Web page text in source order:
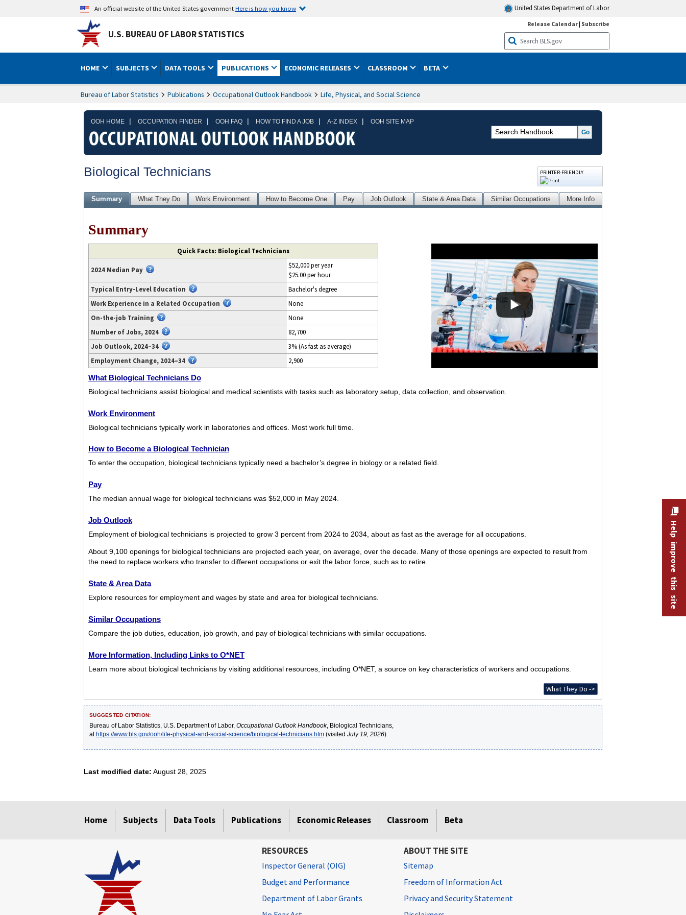
An official website of the United States governmentHere is how you know United States Department of Labor
U.S. BUREAU OF LABOR STATISTICS
Release Calendar| Subscribe
HOME SUBJECTS DATA TOOLS PUBLICATIONS ECONOMIC RELEASES CLASSROOM BETA
Bureau of Labor Statistics Publications Occupational Outlook Handbook Life, Physical, and Social Science
OOH HOME | OCCUPATION FINDER | OOH FAQ | HOW TO FIND A JOB | A-Z INDEX | OOH SITE MAP
Biological Technicians PRINTER-FRIENDLY
Summary What They Do Work Environment How to Become One Pay Job Outlook State & Area Data Similar Occupations More Info
Summary
transcript
available
https://www.youtube.com/watch?
v=QEr_X2rDM-
0.
Quick Facts: Biological Technicians
2024 Median Pay
$52,000 per year
$25.00 per hour
Typical Entry-Level Education
Bachelor's degree
Work Experience in a Related Occupation
None
On-the-job Training
None
Number of Jobs, 2024
82,700
Job Outlook, 2024–34
3% (As fast as average)
Employment Change, 2024–34
2,900
What Biological Technicians Do
Biological technicians assist biological and medical scientists with tasks such as laboratory setup, data collection, and observation.
Work Environment
Biological technicians typically work in laboratories and offices. Most work full time.
How to Become a Biological Technician
To enter the occupation, biological technicians typically need a bachelor’s degree in biology or a related field.
Pay
The median annual wage for biological technicians was $52,000 in May 2024.
Job Outlook
Employment of biological technicians is projected to grow 3 percent from 2024 to 2034, about as fast as the average for all occupations.
About 9,100 openings for biological technicians are projected each year, on average, over the decade. Many of those openings are expected to result from
the need to replace workers who transfer to different occupations or exit the labor force, such as to retire.
State & Area Data
Explore resources for employment and wages by state and area for biological technicians.
Similar Occupations
Compare the job duties, education, job growth, and pay of biological technicians with similar occupations.
More Information, Including Links to O*NET
Learn more about biological technicians by visiting additional resources, including O*NET, a source on key characteristics of workers and occupations.
What They Do ->
SUGGESTED CITATION:
Bureau of Labor Statistics, U.S. Department of Labor, Occupational Outlook Handbook, Biological Technicians,
athttps://www.bls.gov/ooh/life-physical-and-social-science/biological-technicians.htm(visited July 19, 2026).
Last modified date: August 28, 2025
Home Subjects Data Tools Publications Economic Releases Classroom Beta
Help improve this site
RESOURCES
Inspector General (OIG)
Budget and Performance
Department of Labor Grants
ABOUT THE SITE
Sitemap
Freedom of Information Act
Privacy and Security Statement